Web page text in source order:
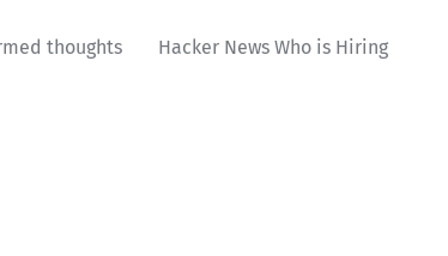
thoughts Hacker News Who is Hiring